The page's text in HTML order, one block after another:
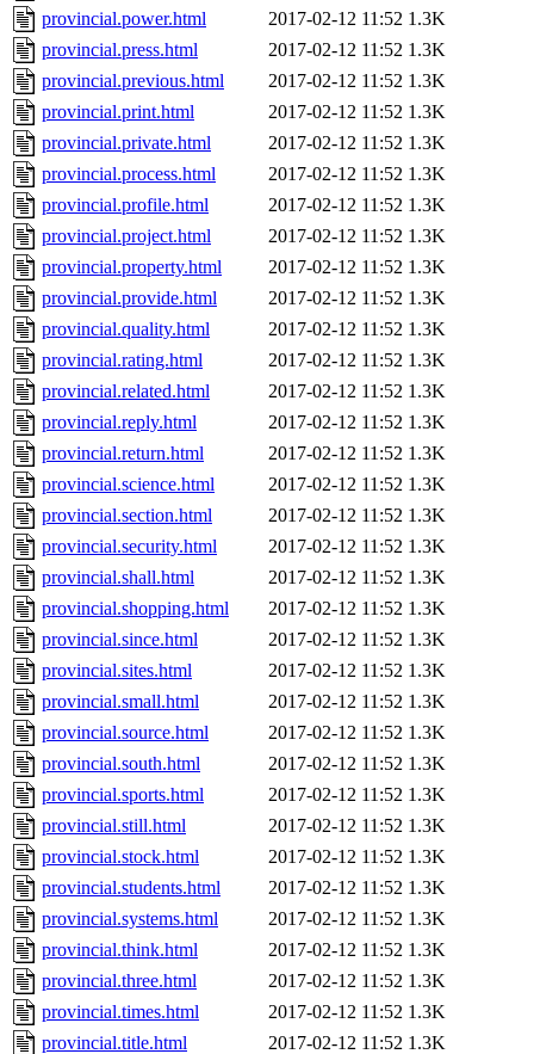
provincial.power.html
2017-02-12 11:52 1.3K
provincial.press.html
2017-02-12 11:52 1.3K
provincial.previous.html
2017-02-12 11:52 1.3K
provincial.print.html
2017-02-12 11:52 1.3K
provincial.private.html
2017-02-12 11:52 1.3K
provincial.process.html
2017-02-12 11:52 1.3K
provincial.profile.html
2017-02-12 11:52 1.3K
provincial.project.html
2017-02-12 11:52 1.3K
provincial.property.html
2017-02-12 11:52 1.3K
provincial.provide.html
2017-02-12 11:52 1.3K
provincial.quality.html
2017-02-12 11:52 1.3K
provincial.rating.html
2017-02-12 11:52 1.3K
provincial.related.html
2017-02-12 11:52 1.3K
provincial.reply.html
2017-02-12 11:52 1.3K
provincial.return.html
2017-02-12 11:52 1.3K
provincial.science.html
2017-02-12 11:52 1.3K
provincial.section.html
2017-02-12 11:52 1.3K
provincial.security.html
2017-02-12 11:52 1.3K
provincial.shall.html
2017-02-12 11:52 1.3K
provincial.shopping.html
2017-02-12 11:52 1.3K
provincial.since.html
2017-02-12 11:52 1.3K
provincial.sites.html
2017-02-12 11:52 1.3K
provincial.small.html
2017-02-12 11:52 1.3K
provincial.source.html
2017-02-12 11:52 1.3K
provincial.south.html
2017-02-12 11:52 1.3K
provincial.sports.html
2017-02-12 11:52 1.3K
provincial.still.html
2017-02-12 11:52 1.3K
provincial.stock.html
2017-02-12 11:52 1.3K
provincial.students.html
2017-02-12 11:52 1.3K
provincial.systems.html
2017-02-12 11:52 1.3K
provincial.think.html
2017-02-12 11:52 1.3K
provincial.three.html
2017-02-12 11:52 1.3K
provincial.times.html
2017-02-12 11:52 1.3K
provincial.title.html
2017-02-12 11:52 1.3K